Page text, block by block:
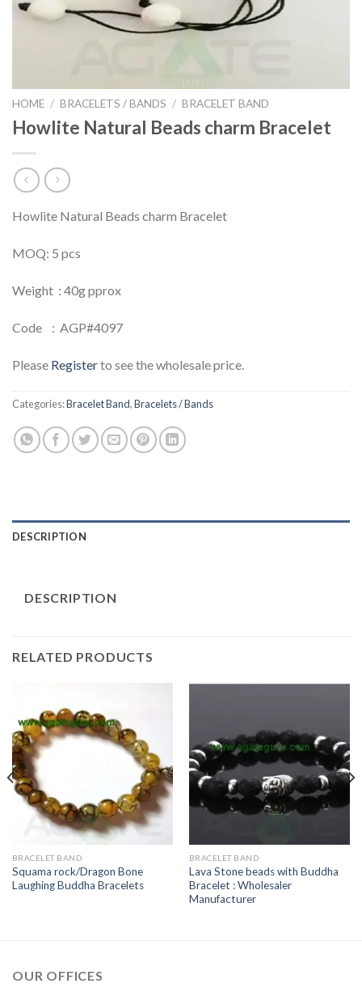
HOME / BRACELETS / BANDS / BRACELET BAND
Howlite Natural Beads charm Bracelet
Howlite Natural Beads charm Bracelet
MOQ: 5 pcs
Weight : 40g pprox
Code : AGP#4097
Please Registerto see the wholesale price.
Categories:Bracelet Band,Bracelets / Bands
DESCRIPTION
DESCRIPTION
RELATED PRODUCTS
BRACELET BAND
Squama rock/Dragon Bone
Laughing Buddha Bracelets
BRACELET BAND
Lava Stone beads with Buddha
Bracelet : Wholesaler
Manufacturer
OUR OFFICES